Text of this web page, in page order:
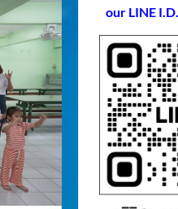
our LINE